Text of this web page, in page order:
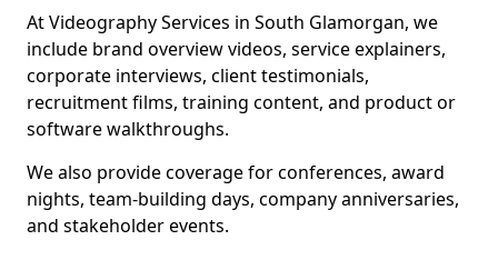
At Videography Services in South Glamorgan, we
include brand overview videos, service explainers,
corporate interviews, client testimonials,
recruitment films, training content, and product or
software walkthroughs.
We also provide coverage for conferences, award
nights, team-building days, company anniversaries,
and stakeholder events.